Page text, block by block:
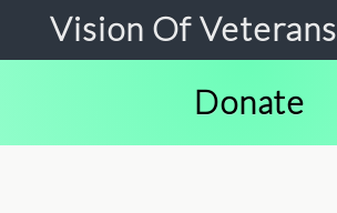
Vision Of Veterans
Donate